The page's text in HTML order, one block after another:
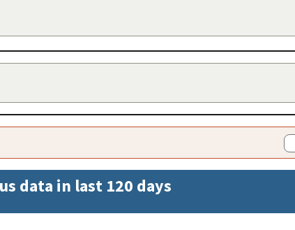
data in last 120 days